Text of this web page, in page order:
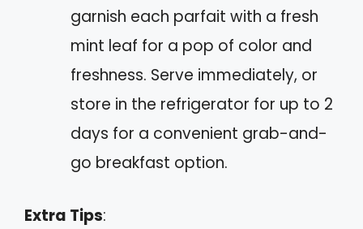
garnish each parfait with a fresh
mint leaf for a pop of color and
freshness. Serve immediately, or
store in the refrigerator for up to 2
days for a convenient grab-and-
go breakfast option.
Extra Tips: